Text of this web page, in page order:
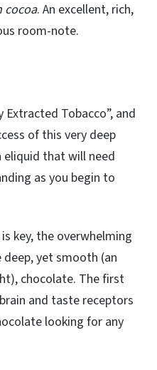
cocoa. An excellent, rich,
room-note.
Extracted Tobacco”, and
of this very deep
eliquid that will need
as you begin to
key, the overwhelming
yet smooth (an
chocolate. The first
and taste receptors
looking for any